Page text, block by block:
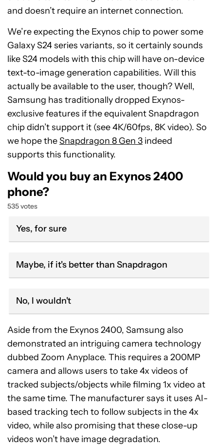
and doesn’t require an internet connection.
We’re expecting the Exynos chip to power some
Galaxy S24 series variants, so it certainly sounds
like S24 models with this chip will have on-device
text-to-image generation capabilities. Will this
actually be available to the user, though? Well,
Samsung has traditionally dropped Exynos-
exclusive features if the equivalent Snapdragon
chip didn’t support it (see 4K/60fps, 8K video). So
we hope theSnapdragon 8 Gen 3 indeed
supports this functionality.
Would you buy an Exynos 2400
phone?
535 votes
Yes, for sure
Maybe, if it's better than Snapdragon
No, I wouldn't
Aside from the Exynos 2400, Samsung also
demonstrated an intriguing camera technology
dubbed Zoom Anyplace. This requires a 200MP
camera and allows users to take 4x videos of
tracked subjects/objects while filming 1x video at
the same time. The manufacturer says it uses AI-
based tracking tech to follow subjects in the 4x
video, while also promising that these close-up
videos won’t have image degradation.